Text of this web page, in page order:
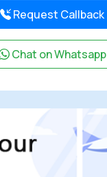
Request Callback
Chat on Whatsapp